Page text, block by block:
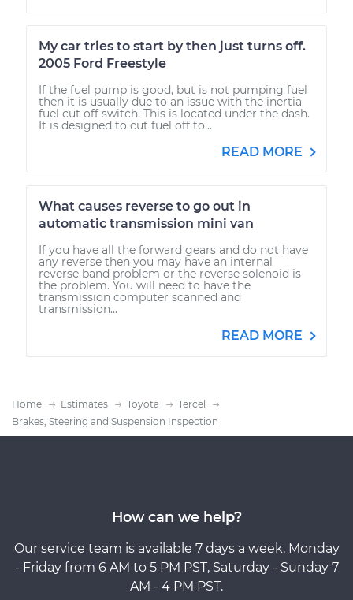
My car tries to start by then just turns off.
2005 Ford Freestyle
If the fuel pump is good, but is not pumping fuel
then it is usually due to an issue with the inertia
fuel cut off switch. This is located under the dash.
It is designed to cut fuel off to...
READ MORE
What causes reverse to go out in
automatic transmission mini van
If you have all the forward gears and do not have
any reverse then you may have an internal
reverse band problem or the reverse solenoid is
the problem. You will need to have the
transmission computer scanned and
transmission...
READ MORE
Home Estimates Toyota
Tercel
Brakes, Steering and Suspension Inspection
How can we help?
Our service team is available 7 days a week, Monday
- Friday from 6 AM to 5 PM PST, Saturday - Sunday 7
AM - 4 PM PST.